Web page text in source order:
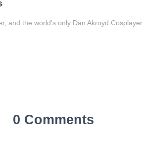
and the world's only Dan Akroyd Cosplayer
0 Comments